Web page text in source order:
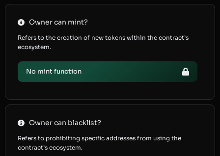
Owner can mint?
Refers to the creation of new tokens within the contract’s
ecosystem.
No mint function
Owner can blacklist?
Refers to prohibiting specific addresses from using the
contract’s ecosystem.